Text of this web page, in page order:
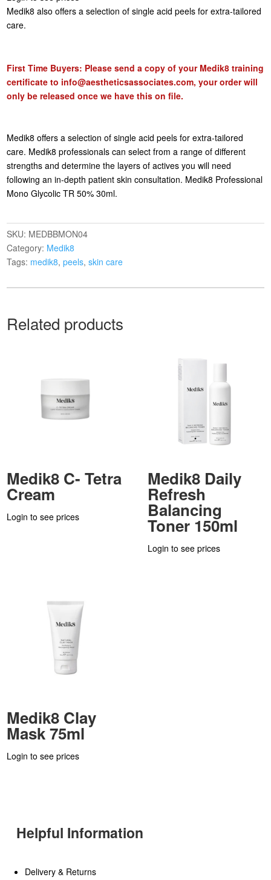
Medik8 also offers a selection of single acid peels for extra-tailored
care.
First Time Buyers: Please send a copy of your Medik8 training
certificate to info@aestheticsassociates.com, your order will
only be released once we have this on file.
Medik8 offers a selection of single acid peels for extra-tailored
care. Medik8 professionals can select from a range of different
strengths and determine the layers of actives you will need
following an in-depth patient skin consultation. Medik8 Professional
Mono Glycolic TR 50% 30ml.
SKU: MEDBBMON04
Category: Medik8
Tags: medik8,peels,skin care
Related products
Medik8 C- Tetra
Cream
Login to see prices
Medik8 Daily
Refresh
Balancing
Toner 150ml
Login to see prices
Medik8 Clay
Mask 75ml
Login to see prices
Helpful Information
Delivery & Returns